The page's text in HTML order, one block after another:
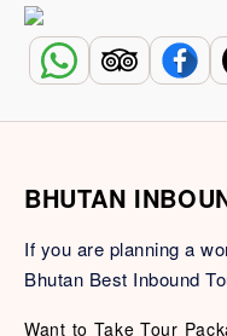
BHUTAN
If you are planning a
Bhutan Best Inbound
Want to Take Tour